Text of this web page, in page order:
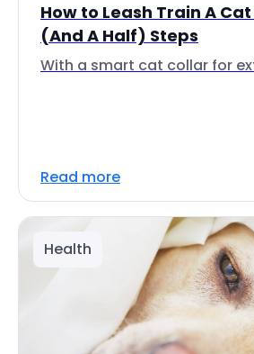
How to Leash Train A
(And A Half) Steps
With a smart cat collar for
Read more
Health